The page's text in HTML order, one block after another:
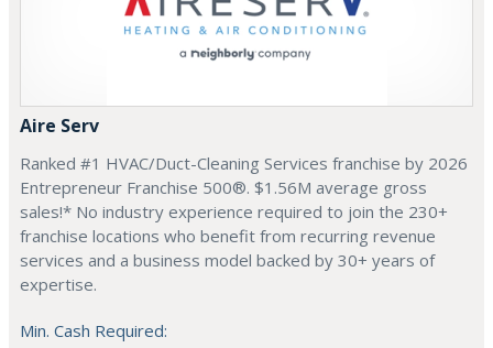
Aire Serv
Ranked #1 HVAC/Duct-Cleaning Services franchise by 2026
Entrepreneur Franchise 500®. $1.56M average gross
sales!* No industry experience required to join the 230+
franchise locations who benefit from recurring revenue
services and a business model backed by 30+ years of
expertise.
Min. Cash Required: